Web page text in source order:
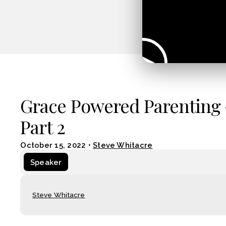
Grace Powered
Part 2
October 15, 2022 •Steve Whitacre
Speaker
Steve Whitacre